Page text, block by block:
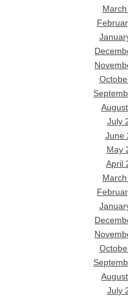
July
June
May
April
July